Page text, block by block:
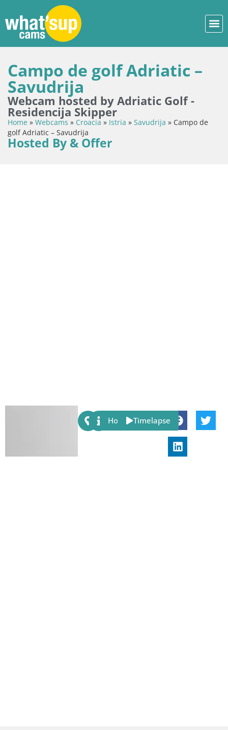
Campo de golf Adriatic –
Savudrija
Webcam hosted by Adriatic Golf -
Residencija Skipper
Home » Webcams » Croacia » Istria » Savudrija » Campo de
golf Adriatic – Savudrija
Hosted By & Offer
Share:
Host Timelapse